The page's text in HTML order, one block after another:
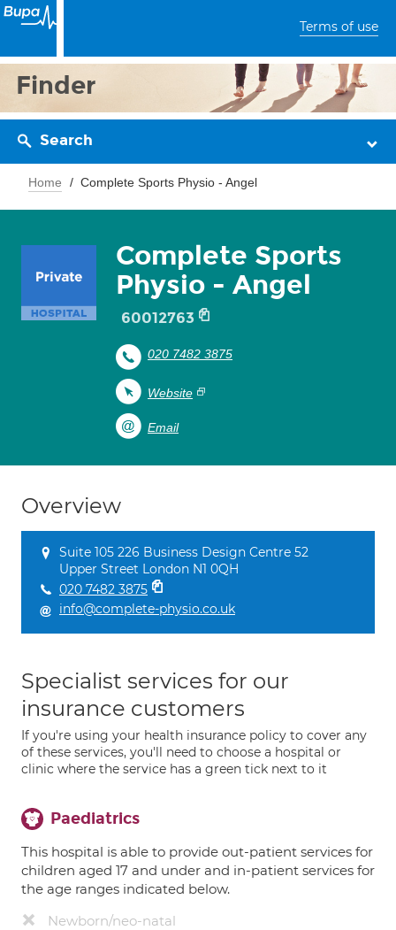
Terms of use
Finder
Search
Home Complete Sports Physio - Angel
Complete Sports
Physio - Angel
60012763
020 7482 3875
Website
Email
Overview
Suite 105 226 Business Design Centre 52
Upper Street London N1 0QH
020 7482 3875
info@complete-physio.co.uk
Specialist services for our
insurance customers
If you're using your health insurance policy to cover any
of these services, you'll need to choose a hospital or
clinic where the service has a green tick next to it
Paediatrics
This hospital is able to provide out-patient services for
children aged 17 and under and in-patient services for
the age ranges indicated below.
Newborn/neo-natal